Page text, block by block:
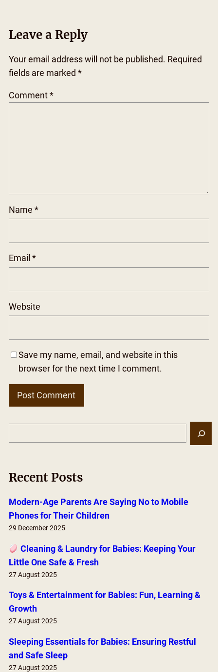
Leave a Reply
Your email address will not be published. Required
fields are marked *
Comment *
Name *
Email *
Website
Save my name, email, and website in this
browser for the next time I comment.
e
r
c
h
Recent Posts
Modern-Age Parents Are Saying No to Mobile
Phones for Their Children
29 December 2025
Cleaning & Laundry for Babies: Keeping Your
Little One Safe & Fresh
27 August 2025
Toys & Entertainment for Babies: Fun, Learning &
Growth
27 August 2025
Sleeping Essentials for Babies: Ensuring Restful
and Safe Sleep
27 August 2025